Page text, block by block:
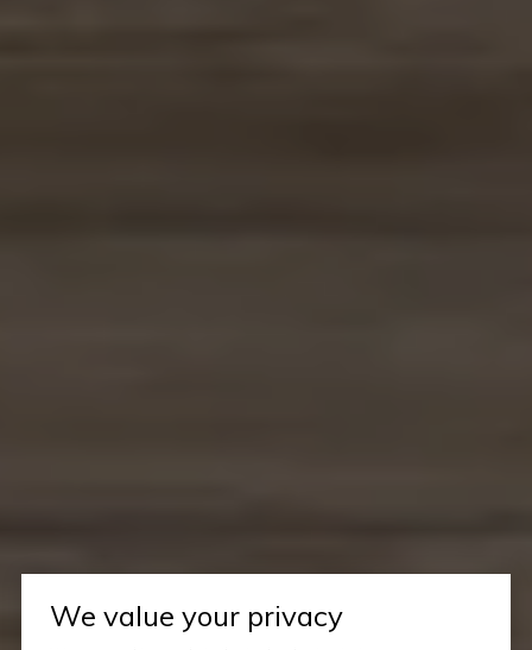
We value your privacy